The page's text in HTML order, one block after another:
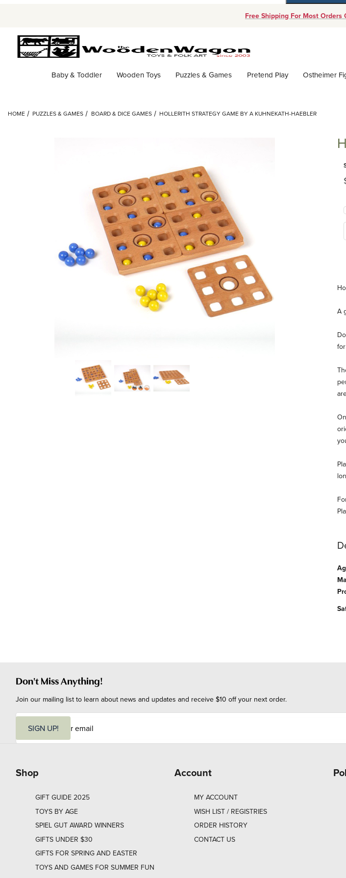
Free Shipping For Most Orders
Baby & Toddler Wooden Toys Puzzles & Games Pretend Play Ostheimer
HOME PUZZLES & GAMES BOARD & DICE GAMES HOLLERITH STRATEGY GAME BY A KUHNEKATH-HAEBLER
Thumbnail Filmstrip of HOLLERITH Strategy Game by A Kuhnekath-Haebler Images
A
Don't Miss Anything!
Join our mailing list to learn about news and updates and receive $10 off your next order.
i
SIGN UP!
Shop
GIFT GUIDE 2025
TOYS BY AGE
SPIEL GUT AWARD WINNERS
GIFTS UNDER $30
GIFTS FOR SPRING AND EASTER
TOYS AND GAMES FOR SUMMER FUN
Account
MY ACCOUNT
WISH LIST / REGISTRIES
ORDER HISTORY
CONTACT US